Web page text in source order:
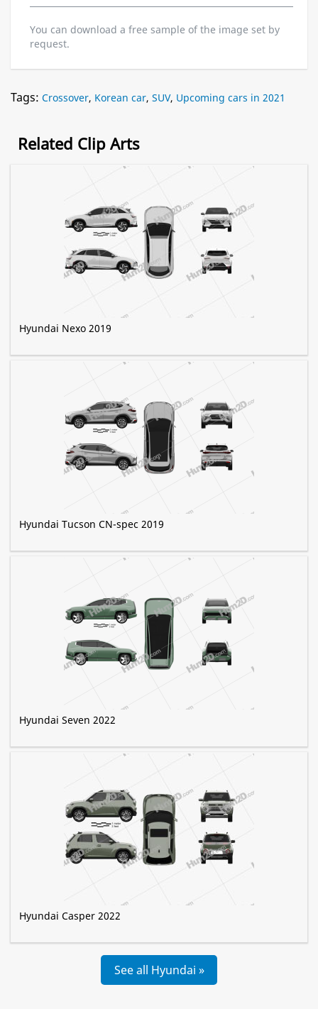
You can download a free sample of the image set by
request.
Tags: Crossover, Korean car, SUV, Upcoming cars in 2021
Related Clip Arts
Hyundai Nexo 2019
Hyundai Tucson CN-spec 2019
Hyundai Seven 2022
Hyundai Casper 2022
See all Hyundai »